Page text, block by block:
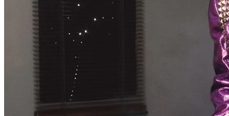
Prison Pit
Prison Pit: The Complete Collection By Johnny Ryan [Fantagraphics]
Welcome . . .
Read More